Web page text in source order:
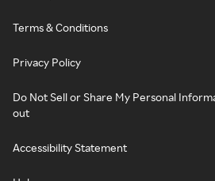
Terms & Conditions
Privacy Policy
Do Not Sell or Share My Personal
out
Accessibility Statement